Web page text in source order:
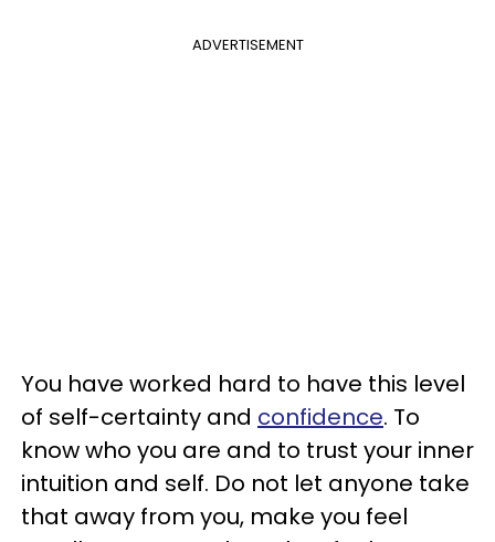
ADVERTISEMENT
You have worked hard to have this level
of self-certainty and confidence. To
know who you are and to trust your inner
intuition and self. Do not let anyone take
that away from you, make you feel